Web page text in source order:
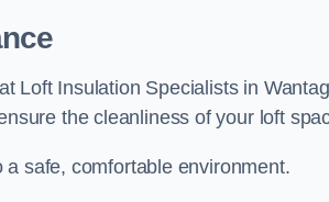
Loft Insulation Specialists in
the cleanliness of your loft
safe, comfortable environment.